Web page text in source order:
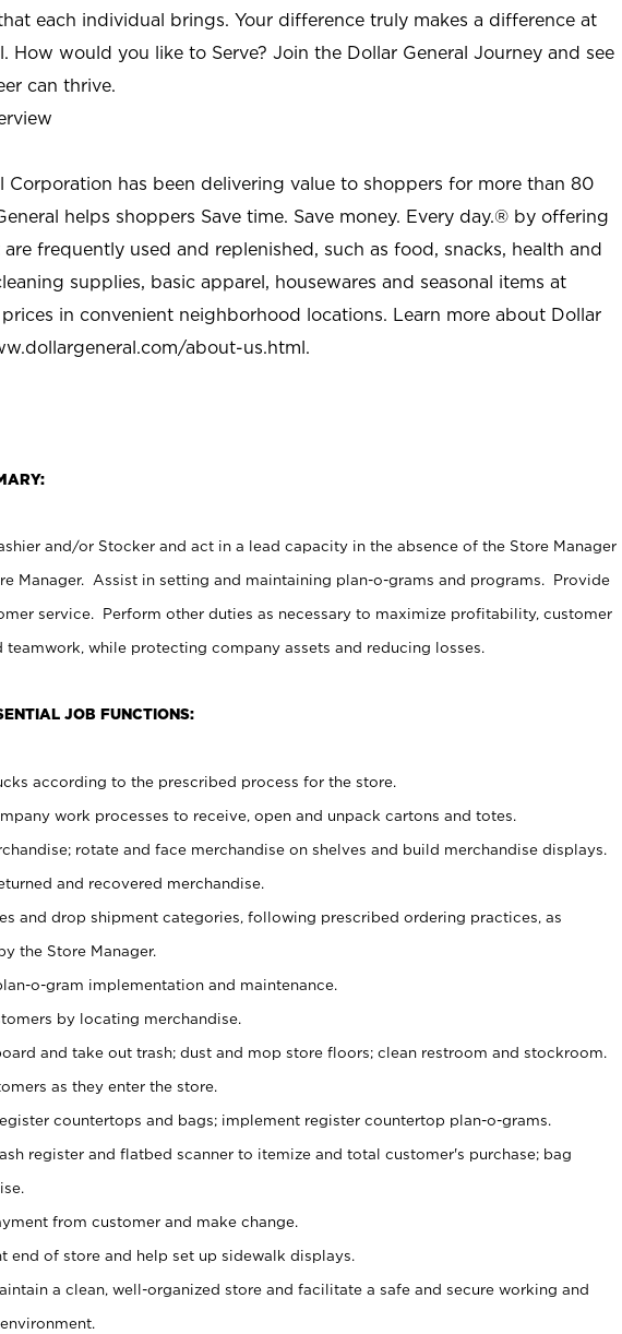
each individual brings. Your difference truly makes a difference at
How would you like to Serve? Join the Dollar General Journey and see
can thrive.
Corporation has been delivering value to shoppers for more than 80
helps shoppers Save time. Save money. Every day.® by offering
frequently used and replenished, such as food, snacks, health and
supplies, basic apparel, housewares and seasonal items at
in convenient neighborhood locations. Learn more about Dollar
about-us.html.
and/or Stocker and act in a lead capacity in the absence of the Store Manager
Manager. Assist in setting and maintaining plan-o-grams and programs. Provide
service. Perform other duties as necessary to maximize profitability, customer
teamwork, while protecting company assets and reducing losses.
JOB FUNCTIONS:
according to the prescribed process for the store.
work processes to receive, open and unpack cartons and totes.
rotate and face merchandise on shelves and build merchandise displays.
and recovered merchandise.
and drop shipment categories, following prescribed ordering practices, as
the Store Manager.
o-gram implementation and maintenance.
by locating merchandise.
and take out trash; dust and mop store floors; clean restroom and stockroom.
as they enter the store.
countertops and bags; implement register countertop plan-o-grams.
register and flatbed scanner to itemize and total customer's purchase; bag
from customer and make change.
end of store and help set up sidewalk displays.
a clean, well-organized store and facilitate a safe and secure working and